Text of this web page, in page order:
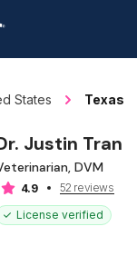
States Texas
Justin Tran
DVM
4.9
52 reviews
License verified